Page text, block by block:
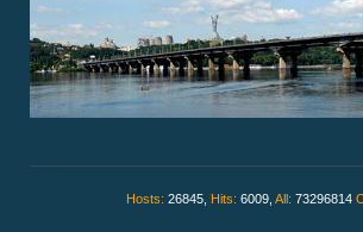
Hosts: 26845, Hits: 6009, All: 73296814